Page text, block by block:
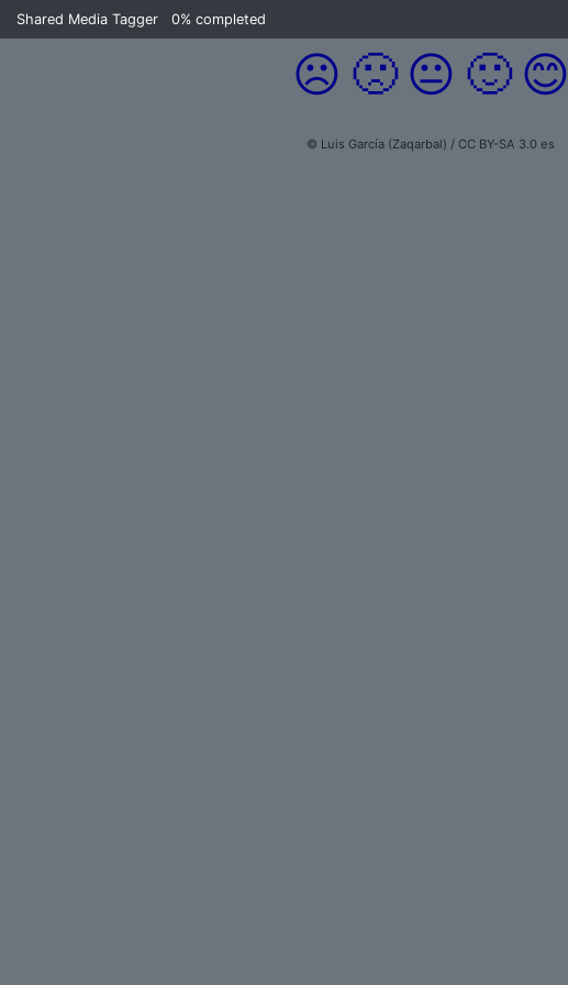
Shared Media Tagger 0% completed
☹️ 🙁 😐 🙂 😊
© Luis García (Zaqarbal) / CC BY-SA 3.0 es